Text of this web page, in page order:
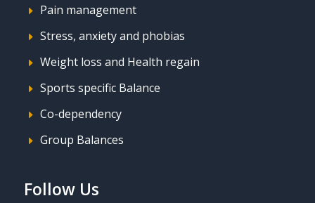
E Pain management
E Stress, anxiety and phobias
E Weight loss and Health regain
E Sports specific Balance
E Co-dependency
E Group Balances
Follow Us